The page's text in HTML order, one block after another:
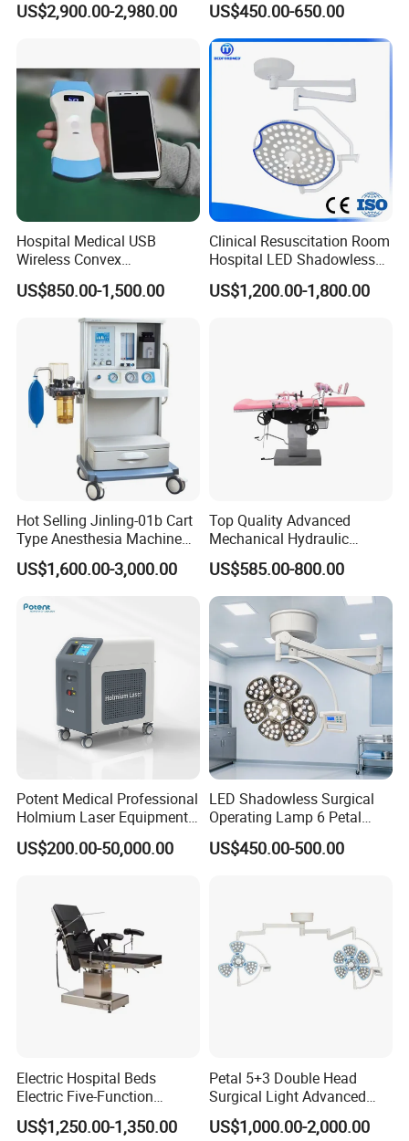
MECANMED is committed to making healthcare more
accessible worldwide - because we believe in "Make
World Better." For over 20 years, MECANMED has been
delivering one-stop medical solutions for hospital
projects. Supported by a global team of 100+ experts
and 800+ product series, we help healthcare providers
efficiently build and equip their facilities. Today, our
solutions serve 5,000+ hospitals across 120+ countries,
branches with local teams and
warehouses to ensure fast response and reliable
Equipment Anesthesia
US$2,900.00-2,980.00
Drill
US$450.00-650.00
Hospital Medical USB
Wireless Convex
Transvaginal Probe Portatil
Mini Ultrasound Machine
US$850.00-1,500.00
Clinical Resuscitation Room
Hospital LED Shadowless
Operating Lamp Surgery
Light
US$1,200.00-1,800.00
Hot Selling Jinling-01b Cart
Type Anesthesia Machine
for Sugery ICU Equipment
US$1,600.00-3,000.00
Top Quality Advanced
Mechanical Hydraulic
Comprehensive Delivery Bed
for Hospitals
US$585.00-800.00
Potent Medical Professional
Holmium Laser Equipment
Urology for Bph Cutting
Urological Lithotripsy Holep
US$200.00-50,000.00
LED Shadowless Surgical
Operating Lamp 6 Petal
Ceiling Mounted Ot Light
Adjustable Color
US$450.00-500.00
Electric Hospital Beds
Electric Five-Function
Operating Table
US$1,250.00-1,350.00
Petal 5+3 Double Head
Surgical Light Advanced
Illumination Medical Light
US$1,000.00-2,000.00